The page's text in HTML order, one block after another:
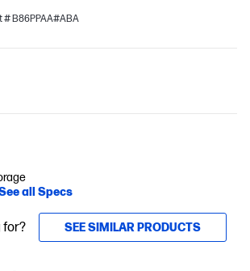
# B86PPAA#ABA
all Specs
for? SEE SIMILAR PRODUCTS